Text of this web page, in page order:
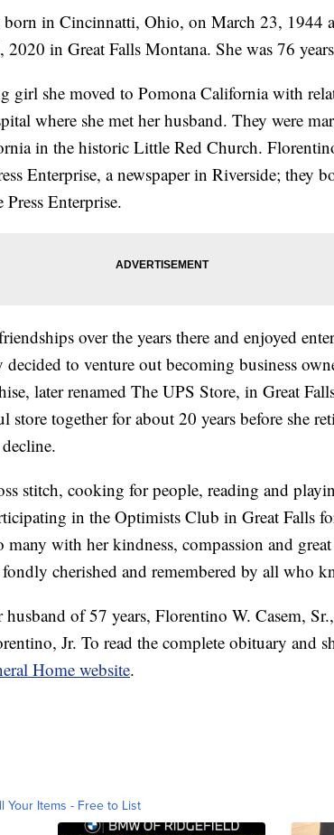
born in Cincinnatti, Ohio, on March 23, 1944
2020 in Great Falls Montana. She was 76
girl she moved to Pomona California with
where she met her husband. They were
in the historic Little Red Church.
Enterprise, a newspaper in Riverside; they
Press Enterprise.
over the years there and enjoyed
decided to venture out becoming business
later renamed The UPS Store, in Great
store together for about 20 years before she
stitch, cooking for people, reading and
in the Optimists Club in Great Falls
many with her kindness, compassion and
cherished and remembered by all who
of 57 years, Florentino W. Casem,
Jr. To read the complete obituary and
Home website.
Your Items - Free to List